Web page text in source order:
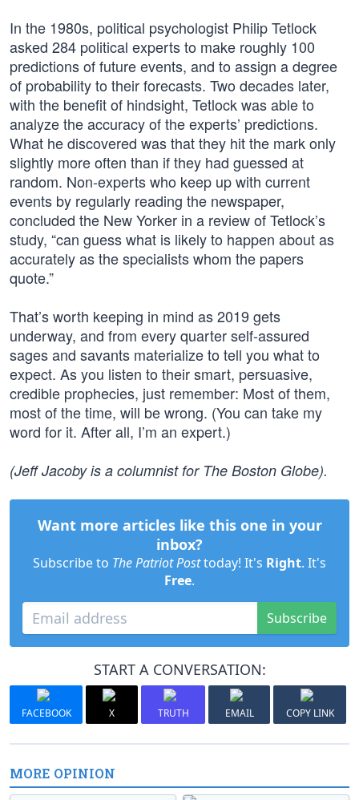
In the 1980s, political psychologist Philip Tetlock
asked 284 political experts to make roughly 100
predictions of future events, and to assign a degree
of probability to their forecasts. Two decades later,
with the benefit of hindsight, Tetlock was able to
analyze the accuracy of the experts’ predictions.
What he discovered was that they hit the mark only
slightly more often than if they had guessed at
random. Non-experts who keep up with current
events by regularly reading the newspaper,
concluded the New Yorker in a review of Tetlock’s
study, “can guess what is likely to happen about as
accurately as the specialists whom the papers
quote.”
That’s worth keeping in mind as 2019 gets
underway, and from every quarter self-assured
sages and savants materialize to tell you what to
expect. As you listen to their smart, persuasive,
credible prophecies, just remember: Most of them,
most of the time, will be wrong. (You can take my
word for it. After all, I’m an expert.)
(Jeff Jacoby is a columnist for The Boston Globe).
Want more articles like this one in your
inbox?
Subscribe to The Patriot Posttoday! It's Right. It's
Free.
Subscribe
START A CONVERSATION:
FACEBOOK X TRUTH EMAIL COPY LINK
MORE OPINION